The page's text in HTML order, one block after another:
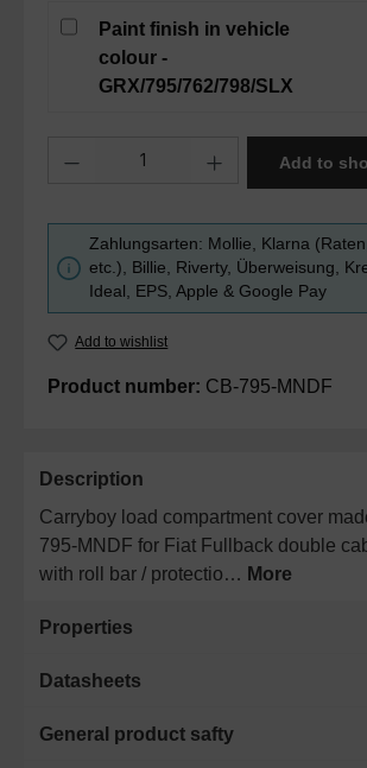
Paint finish in vehicle
colour -
GRX/795/762/798/SLX
Add to
Zahlungsarten: Mollie, Klarna
etc.), Billie, Riverty, Überweisung,
Ideal, EPS, Apple & Google Pay
Add to wishlist
Product number: CB-795-MNDF
Description
Carryboy load compartment cover
795-MNDF for Fiat Fullback double
with roll bar / protectio… More
Properties
Datasheets
General product safty